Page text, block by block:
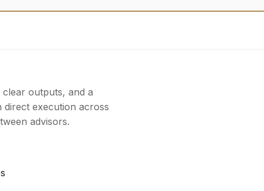
outputs, and a
direct execution across
advisors.